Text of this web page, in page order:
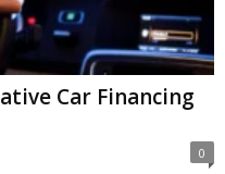
Car Financing
0